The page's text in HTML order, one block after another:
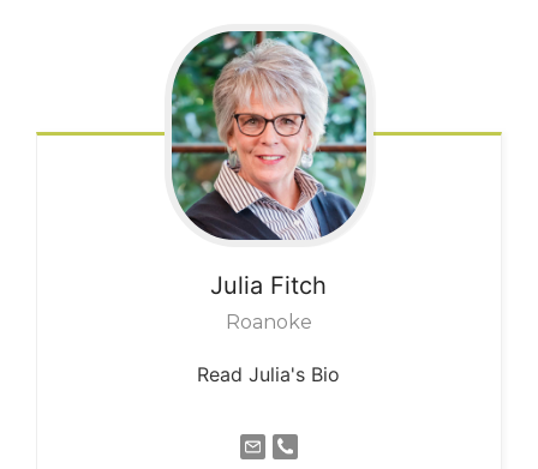
Julia Fitch
Roanoke
Read Julia's Bio